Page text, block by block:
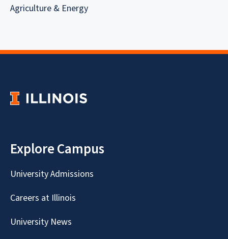
Agriculture & Energy
Explore Campus
University Admissions
Careers at Illinois
University News